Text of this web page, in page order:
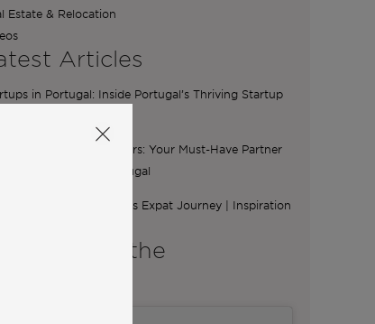
Estate & Relocation
Articles
in Portugal: Inside Portugal’s Thriving Startup
Essential Role of Brokers: Your Must-Have Partner
Buying a Home in Portugal
Ibiza to Lisbon: Ilona’s Expat Journey | Inspiration
word from the